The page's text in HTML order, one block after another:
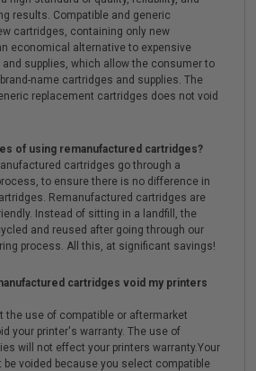
results. Compatible and generic
cartridges, containing only new
economical alternative to expensive
and supplies, which allow the consumer to
name cartridges and supplies. The
replacement cartridges does not void
of using remanufactured cartridges?
cartridges go through a
to ensure there is no difference in
Remanufactured cartridges are
Instead of sitting in a landfill, the
and reused after going through our
process. All this, at significant savings!
cartridges void my printers
the use of compatible or aftermarket
your printer's warranty. The use of
will not effect your printers warranty.Your
be voided because you select compatible